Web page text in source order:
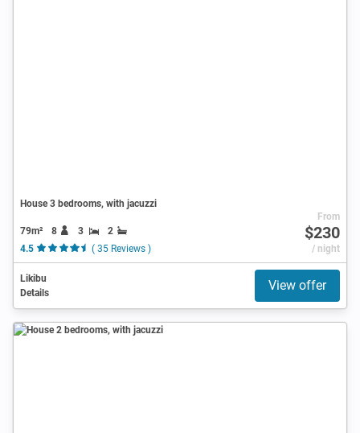
House 3 bedrooms, with jacuzzi
79m² 8 3
2
4.5
( 35 Reviews )
From
$230
/ night
Likibu
Details
View offer